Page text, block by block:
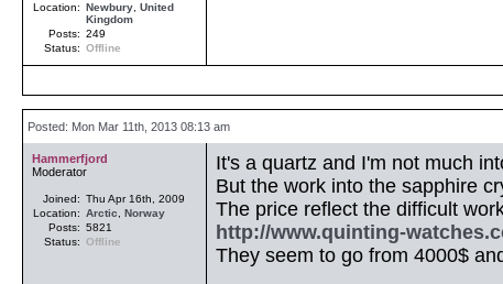
Location: Newbury United
Kingdom
Posts: 249
Status: Offline
Posted: Mon Mar 11th, 2013 08:13 am
Hammerfjord
Moderator
Joined: Thu Apr 16th, 2009
Location: Arctic
Norway
Posts: 5821
Status: Offline
It's a quartz and I'm not much
But the work into the sapphire
The price reflect the difficult
http://www.quinting-
They seem to go from 4000$